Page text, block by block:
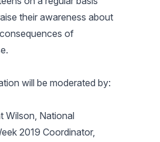
their awareness about
of
will be moderated by:
Wilson, National
2019 Coordinator,